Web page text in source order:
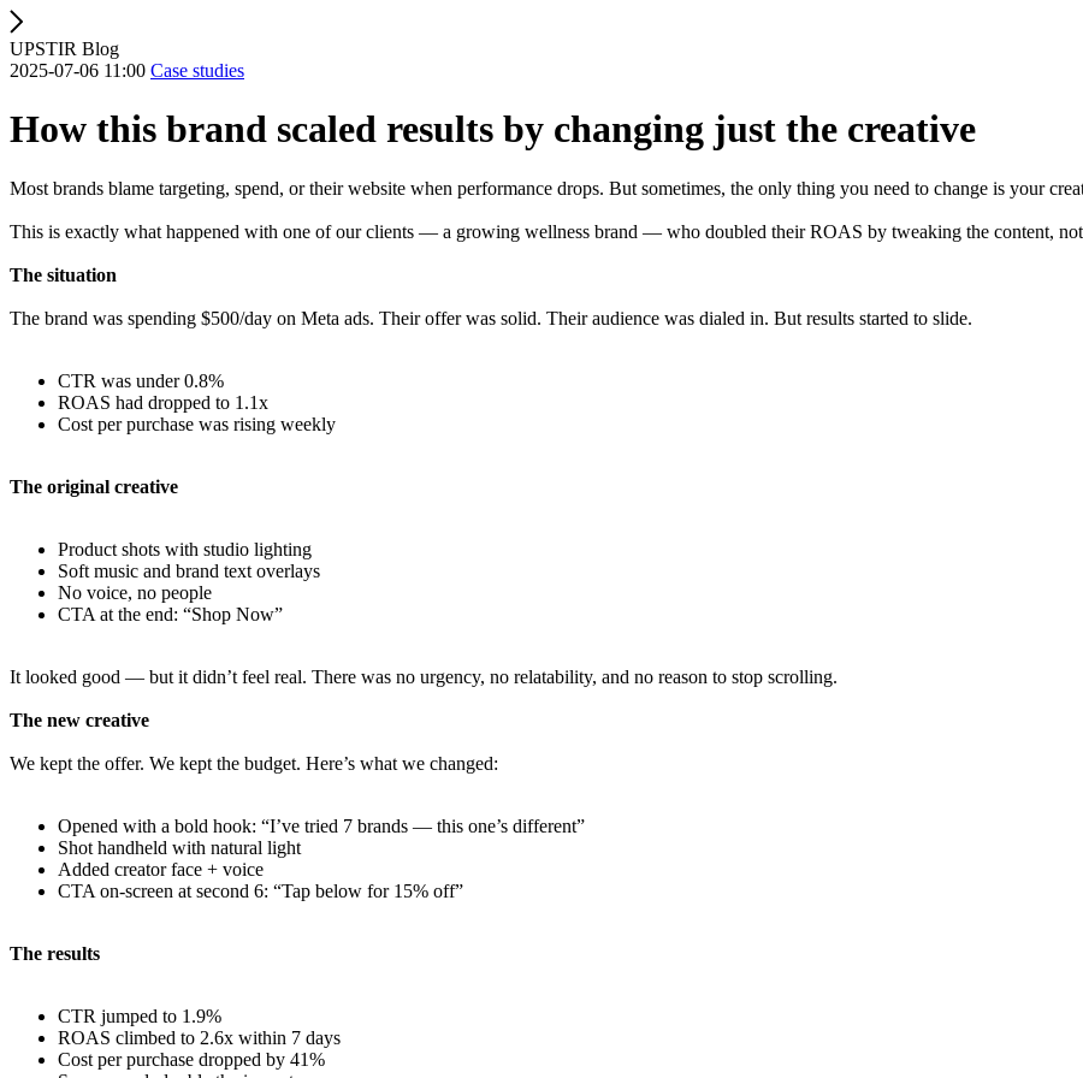
UPSTIR Blog
2025-07-06 11:00 Case studies
How this brand scaled results by changing just the creative
Most brands blame targeting, spend, or their website when performance drops. But sometimes, the only thing you need to change is your
This is exactly what happened with one of our clients — a growing wellness brand — who doubled their ROAS by tweaking the content, not
The situation
The brand was spending $500/day on Meta ads. Their offer was solid. Their audience was dialed in. But results started to slide.
CTR was under 0.8%
ROAS had dropped to 1.1x
Cost per purchase was rising weekly
The original creative
Product shots with studio lighting
Soft music and brand text overlays
No voice, no people
CTA at the end: “Shop Now”
It looked good — but it didn’t feel real. There was no urgency, no relatability, and no reason to stop scrolling.
The new creative
We kept the offer. We kept the budget. Here’s what we changed:
Opened with a bold hook: “I’ve tried 7 brands — this one’s different”
Shot handheld with natural light
Added creator face + voice
CTA on-screen at second 6: “Tap below for 15% off”
The results
CTR jumped to 1.9%
ROAS climbed to 2.6x within 7 days
Cost per purchase dropped by 41%